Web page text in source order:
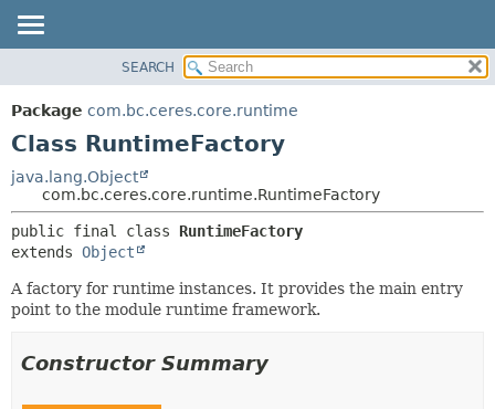
PACKAGE
CLASS
TREE
DEPRECATED
INDEX
HELP
METHOD
DETAIL:
CONSTR
METHOD
SEARCH
Package com.bc.ceres.core.runtime
Class RuntimeFactory
java.lang.Object
com.bc.ceres.core.runtime.RuntimeFactory
public final class RuntimeFactory
extends Object
A factory for runtime instances. It provides the main entry
point to the module runtime framework.
Constructor Summary